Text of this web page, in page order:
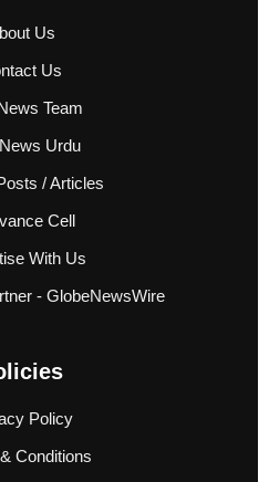
Us
Us
Team
Urdu
/ Articles
Cell
With Us
- GlobeNewsWire
Policy
Conditions